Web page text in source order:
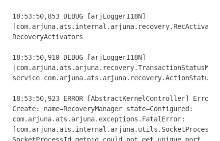
18:53:50,853 DEBUG [arjLoggerI18N]
RecoveryActivators
18:53:50,910 DEBUG [arjLoggerI18N]
service
18:53:50,923 ERROR [AbstractKernelController]
Create: name=RecoveryManager state=Configured:
com.arjuna.ats.arjuna.exceptions.FatalError: